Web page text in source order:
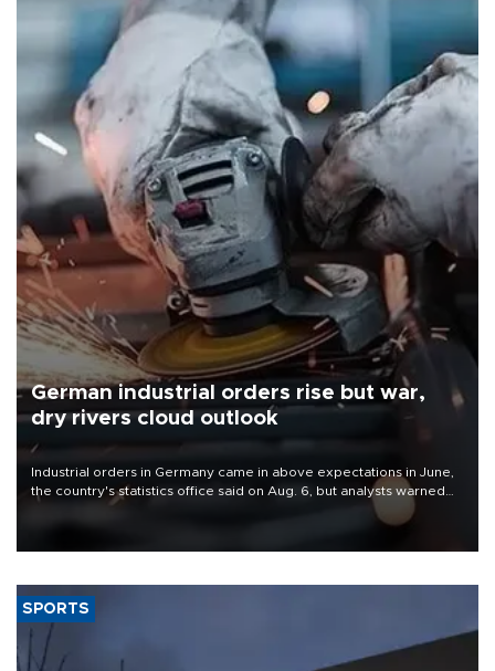
German industrial orders rise but war,
dry rivers cloud outlook
Industrial orders in Germany came in above expectations in June,
the country's statistics office said on Aug. 6, but analysts warned
that rivers running dry and the Mideast war could spell trouble.
SPORTS